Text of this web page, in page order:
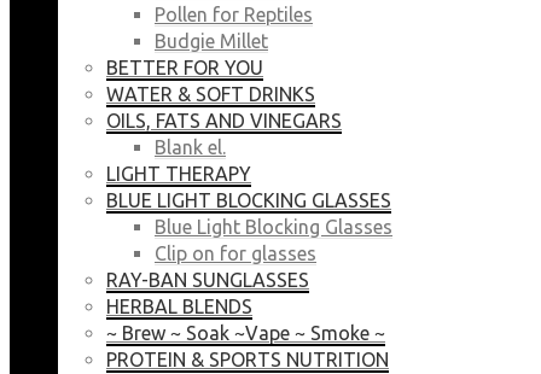
Pollen for Reptiles
Budgie Millet
BETTER FOR YOU
WATER & SOFT DRINKS
OILS, FATS AND VINEGARS
Blank el.
LIGHT THERAPY
BLUE LIGHT BLOCKING GLASSES
Blue Light Blocking Glasses
Clip on for glasses
RAY-BAN SUNGLASSES
HERBAL BLENDS
~ Brew ~ Soak ~Vape ~ Smoke ~
PROTEIN & SPORTS NUTRITION